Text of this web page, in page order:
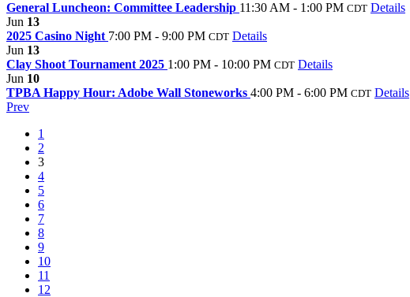
General Luncheon: Committee Leadership 11:30 AM - 1:00 PM CDT Details
Jun 13
2025 Casino Night 7:00 PM - 9:00 PM CDT Details
Jun 13
Clay Shoot Tournament 2025 1:00 PM - 10:00 PM CDT Details
Jun 10
TPBA Happy Hour: Adobe Wall Stoneworks 4:00 PM - 6:00 PM CDT Details
Prev
1
2
3
4
5
6
7
8
9
10
11
12